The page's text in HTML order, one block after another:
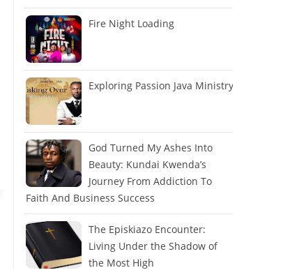
Fire Night Loading
Exploring Passion Java Ministry
God Turned My Ashes Into
Beauty: Kundai Kwenda’s
Journey From Addiction To
Faith And Business Success
The Episkiazo Encounter:
Living Under the Shadow of
the Most High